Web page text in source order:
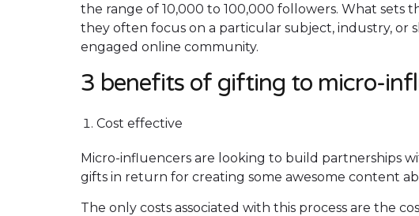
the range of 10,000 to 100,000 followers. What sets
they often focus on a particular subject, industry, or
engaged online community.
3 benefits of gifting to micro-
Cost effective
Micro-influencers are looking to build partnerships
gifts in return for creating some awesome content
The only costs associated with this process are the